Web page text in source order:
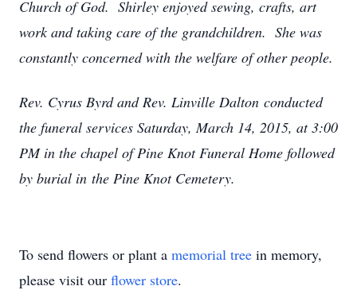
Church of God. Shirley enjoyed sewing, crafts, art
work and taking care of the grandchildren. She was
constantly concerned with the welfare of other people.
Rev. Cyrus Byrd and Rev. Linville Dalton conducted
the funeral services Saturday, March 14, 2015, at 3:00
PM in the chapel of Pine Knot Funeral Home followed
by burial in the Pine Knot Cemetery.
To send flowers or plant a memorial tree in memory,
please visit our flower store.